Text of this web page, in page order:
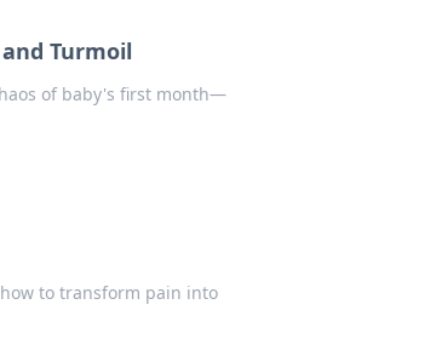
Turmoil
of baby's first month—
to transform pain into